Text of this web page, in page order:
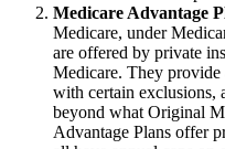
Medicare Advantage
Medicare, under
are offered by private
Medicare. They provide
with certain exclusions,
beyond what Original
Advantage Plans offer